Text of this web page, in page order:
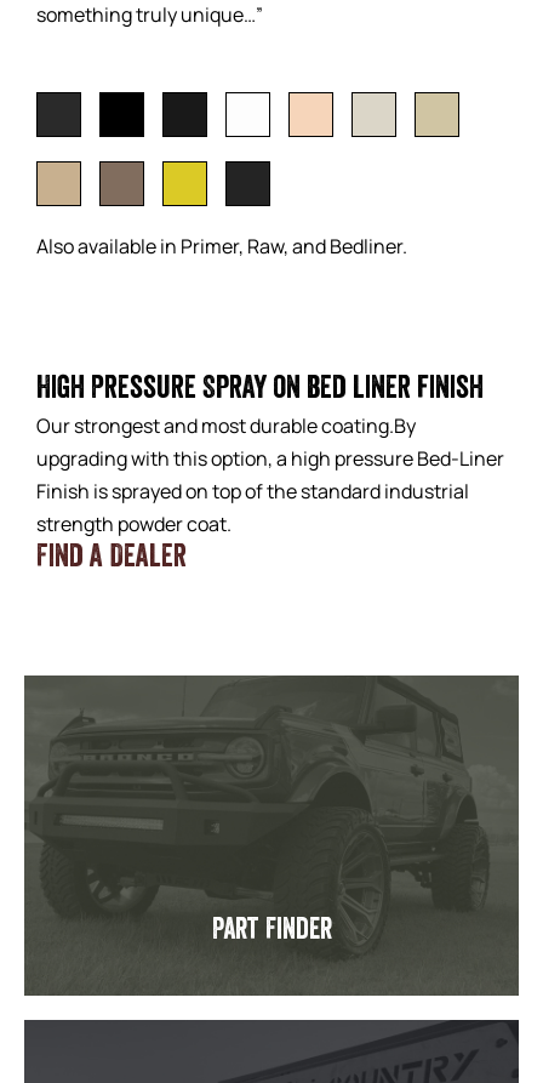
something truly unique…”
Also available in Primer, Raw, and Bedliner.
High Pressure Spray on bed liner finish
Our strongest and most durable coating.By
upgrading with this option, a high pressure Bed-Liner
Finish is sprayed on top of the standard industrial
strength powder coat.
Find a Dealer
Part Finder